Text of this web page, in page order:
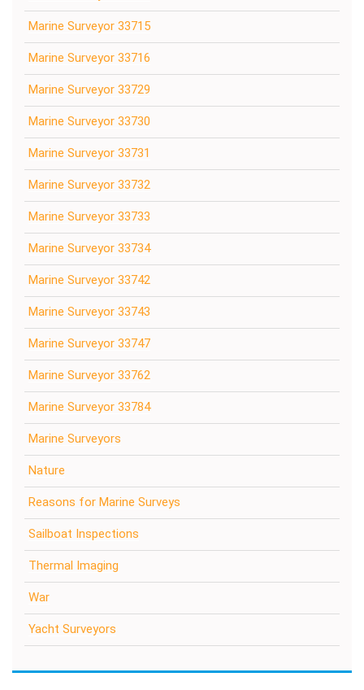
Marine Surveyor 33715
Marine Surveyor 33716
Marine Surveyor 33729
Marine Surveyor 33730
Marine Surveyor 33731
Marine Surveyor 33732
Marine Surveyor 33733
Marine Surveyor 33734
Marine Surveyor 33742
Marine Surveyor 33743
Marine Surveyor 33747
Marine Surveyor 33762
Marine Surveyor 33784
Marine Surveyors
Nature
Reasons for Marine Surveys
Sailboat Inspections
Thermal Imaging
War
Yacht Surveyors